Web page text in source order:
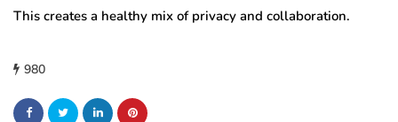
This creates a healthy mix of privacy and collaboration.
980